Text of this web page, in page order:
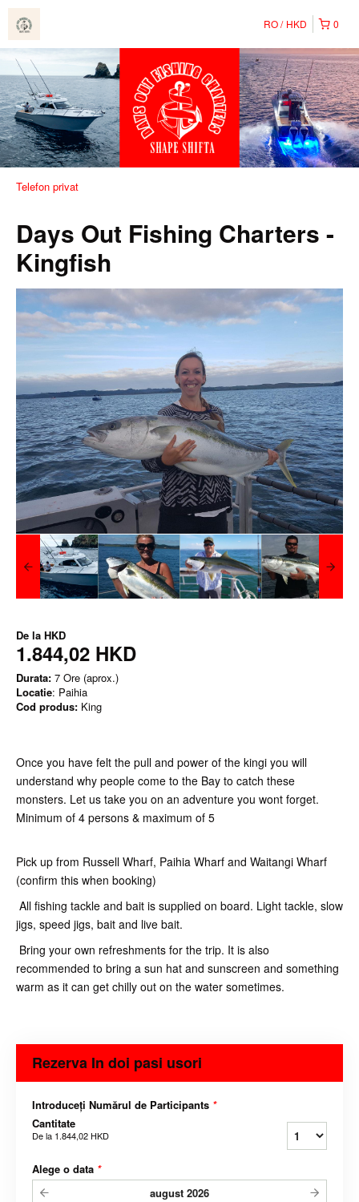
0
RO HKD
Telefon privat
Days Out Fishing Charters -
Kingfish
De la HKD
1.844,02 HKD
Durata: 7 Ore (aprox.)
Locatie: Paihia
Cod produs: King
Once you have felt the pull and power of the kingi you will
understand why people come to the Bay to catch these
monsters. Let us take you on an adventure you wont forget.
Minimum of 4 persons & maximum of 5
Pick up from Russell Wharf, Paihia Wharf and Waitangi Wharf
(confirm this when booking)
All fishing tackle and bait is supplied on board. Light tackle, slow
jigs, speed jigs, bait and live bait.
Bring your own refreshments for the trip. It is also
recommended to bring a sun hat and sunscreen and something
warm as it can get chilly out on the water sometimes.
Rezerva In doi pasi usori
Introduceți Numărul de Participants *
Cantitate
De la 1.844,02 HKD
Alege o data *
august 2026